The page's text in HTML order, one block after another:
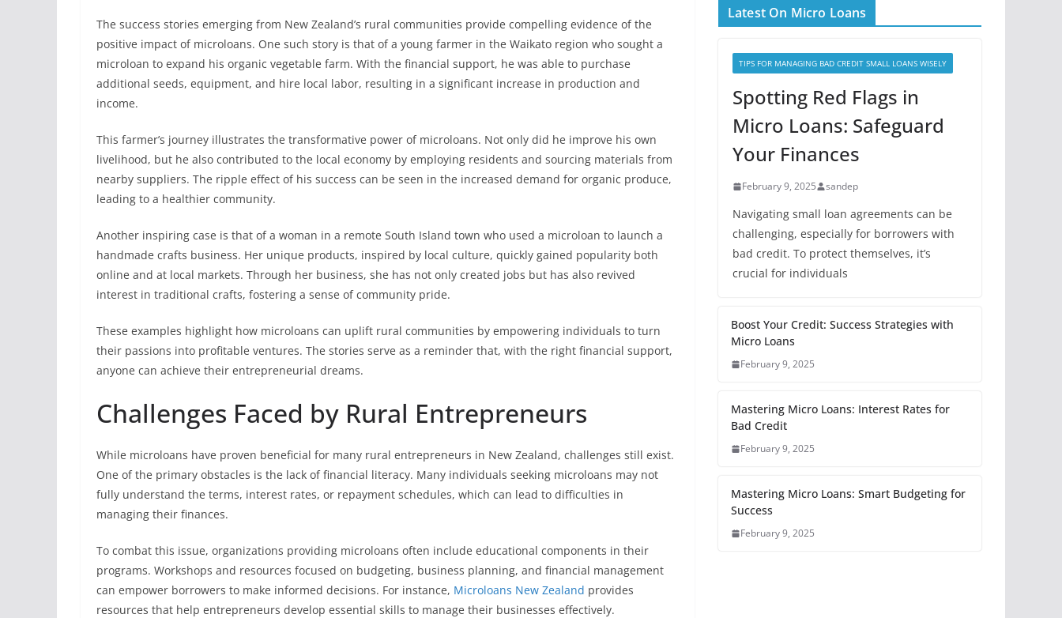
The success stories emerging from New Zealand’s rural communities provide compelling evidence of the
positive impact of microloans. One such story is that of a young farmer in the Waikato region who sought a
microloan to expand his organic vegetable farm. With the financial support, he was able to purchase
additional seeds, equipment, and hire local labor, resulting in a significant increase in production and
income.
This farmer’s journey illustrates the transformative power of microloans. Not only did he improve his own
livelihood, but he also contributed to the local economy by employing residents and sourcing materials from
nearby suppliers. The ripple effect of his success can be seen in the increased demand for organic produce,
leading to a healthier community.
Another inspiring case is that of a woman in a remote South Island town who used a microloan to launch a
handmade crafts business. Her unique products, inspired by local culture, quickly gained popularity both
online and at local markets. Through her business, she has not only created jobs but has also revived
interest in traditional crafts, fostering a sense of community pride.
These examples highlight how microloans can uplift rural communities by empowering individuals to turn
their passions into profitable ventures. The stories serve as a reminder that, with the right financial support,
anyone can achieve their entrepreneurial dreams.
Challenges Faced by Rural Entrepreneurs
While microloans have proven beneficial for many rural entrepreneurs in New Zealand, challenges still exist.
One of the primary obstacles is the lack of financial literacy. Many individuals seeking microloans may not
fully understand the terms, interest rates, or repayment schedules, which can lead to difficulties in
managing their finances.
To combat this issue, organizations providing microloans often include educational components in their
programs. Workshops and resources focused on budgeting, business planning, and financial management
can empower borrowers to make informed decisions. For instance, Microloans New Zealand provides
resources that help entrepreneurs develop essential skills to manage their businesses effectively.
Latest On Micro Loans
TIPS FOR MANAGING BAD CREDIT SMALL LOANS WISELY
Spotting Red Flags in
Micro Loans: Safeguard
Your Finances
February 9, 2025 sandep
Navigating small loan agreements can be
challenging, especially for borrowers with
bad credit. To protect themselves, it’s
crucial for individuals
Boost Your Credit: Success Strategies with
Micro Loans
February 9, 2025
Mastering Micro Loans: Interest Rates for
Bad Credit
February 9, 2025
Mastering Micro Loans: Smart Budgeting for
Success
February 9, 2025